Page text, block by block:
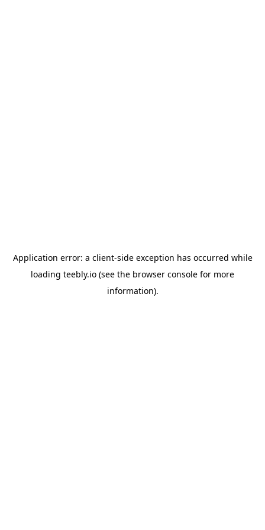
Application error: a client-side exception has occurred while
loading teebly.io (see the browser console for more
information).